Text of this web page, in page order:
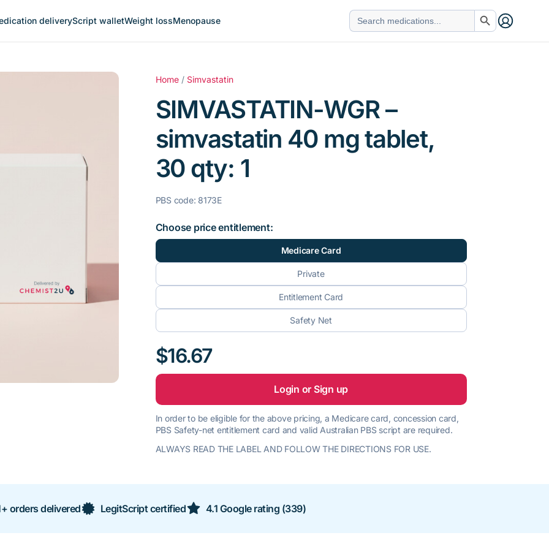
deliveryScript walletWeight lossMenopause
Search
for:
Search Button
Home / Simvastatin
SIMVASTATIN-WGR –
simvastatin 40 mg tablet,
30 qty: 1
PBS code: 8173E
Choose price entitlement:
Medicare Card
Private
Entitlement Card
Safety Net
$16.67
Login or Sign up
In order to be eligible for the above pricing, a Medicare card, concession card,
PBS Safety-net entitlement card and valid Australian PBS script are required.
ALWAYS READ THE LABEL AND FOLLOW THE DIRECTIONS FOR USE.
orders delivered LegitScript certified 4.1 Google rating (339)